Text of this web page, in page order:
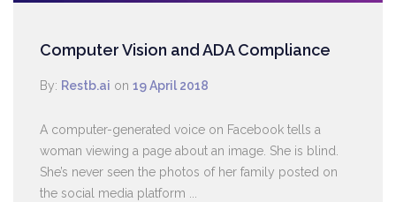
Computer Vision and ADA Compliance
By: Restb.ai on 19 April 2018
A computer-generated voice on Facebook tells a
woman viewing a page about an image. She is blind.
She’s never seen the photos of her family posted on
the social media platform ...